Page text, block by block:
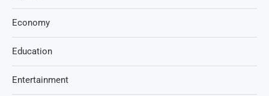
Economy
Education
Entertainment